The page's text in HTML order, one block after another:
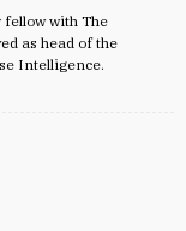
with The
as head of the
Intelligence.